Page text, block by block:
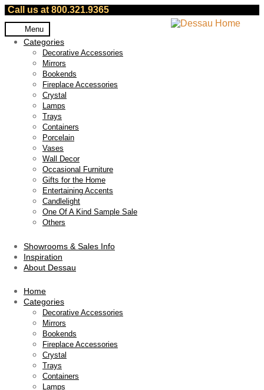
Call us at 800.321.9365
Skip
to
navigation
Skip
to
content
Menu
Categories
Decorative Accessories
Mirrors
Bookends
Fireplace Accessories
Crystal
Lamps
Trays
Containers
Porcelain
Vases
Wall Decor
Occasional Furniture
Gifts for the Home
Entertaining Accents
Candlelight
One Of A Kind Sample Sale
Others
Showrooms & Sales Info
Inspiration
About Dessau
Home
Categories
Decorative Accessories
Mirrors
Bookends
Fireplace Accessories
Crystal
Trays
Containers
Lamps